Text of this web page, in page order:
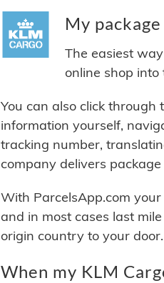
My
The easiest
online shop
You can also click
information yourself,
tracking number,
company delivers
With ParcelsApp.com
and in most cases last
origin country to your door.
When my KLM